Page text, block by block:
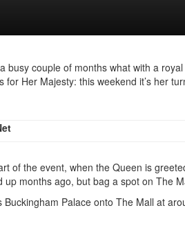
busy couple of months what with a
for Her Majesty: this weekend it’s her
of the event, when the Queen is
up months ago, but bag a spot on The
Buckingham Palace onto The Mall at